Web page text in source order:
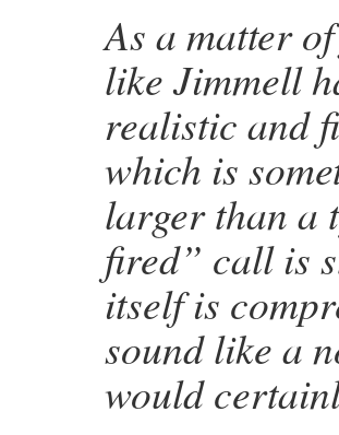
As a matter
like Jimmell
realistic and
which is
larger than a
fired” call is
itself is
sound like a
would